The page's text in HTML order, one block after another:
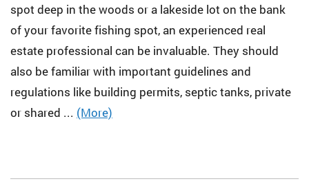
spot deep in the woods or a lakeside lot on the bank
of your favorite fishing spot, an experienced real
estate professional can be invaluable. They should
also be familiar with important guidelines and
regulations like building permits, septic tanks, private
or shared ... (More)